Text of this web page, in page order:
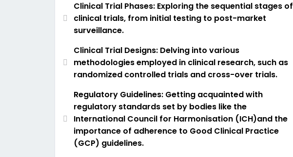
Clinical Trial Phases: Exploring the sequential stages of
clinical trials, from initial testing to post-market
surveillance.
Clinical Trial Designs: Delving into various
methodologies employed in clinical research, such as
randomized controlled trials and cross-over trials.
Regulatory Guidelines: Getting acquainted with
regulatory standards set by bodies like the
International Council for Harmonisation (ICH)and the
importance of adherence to Good Clinical Practice
(GCP) guidelines.